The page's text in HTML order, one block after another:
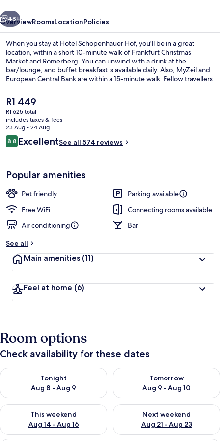
Next
48+
OverviewRoomsLocationPolicies
When you stay at Hotel Schopenhauer Hof, you'll be in a great
location, within a short 10-minute walk of Frankfurt Christmas
Market and Römerberg. You can unwind with a drink at the
bar/lounge, and buffet breakfast is available daily. Also, MyZeil and
European Central Bank are within a 15-minute walk. Fellow travellers
to public transportation: Börneplatz Tram Stop is 5 minutes and
Hospital zum Heiligen Geist Tram Stop is 5 minutes.
The
current
price
is
R1 449
R1 449
R1 625 total
includes taxes & fees
23 Aug - 24 Aug
Reviews
8.88.8 out of 10
ExcellentSee all 574 reviews
Popular amenities
Pet friendly
Parking available
Free WiFi
Connecting rooms available
Air conditioning
Bar
See all
Main amenities (11)
Feel at home (6)
Room options
Check availability for these dates
Tonight
Aug 8 - Aug 9
Check availability for tonight Aug 8 - Aug 9
Tomorrow
Aug 9 - Aug 10
Check availability for
This weekend
Aug 14 - Aug 16
Check availability for this weekend Aug 14 - Aug 16
Next weekend
Aug 21 - Aug 23
Check availability for next